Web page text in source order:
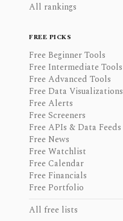
All rankings
FREE PICKS
Free Beginner Tools
Free Intermediate Tools
Free Advanced Tools
Free Data Visualizations
Free Alerts
Free Screeners
Free APIs & Data Feeds
Free News
Free Watchlist
Free Calendar
Free Financials
Free Portfolio
All free lists